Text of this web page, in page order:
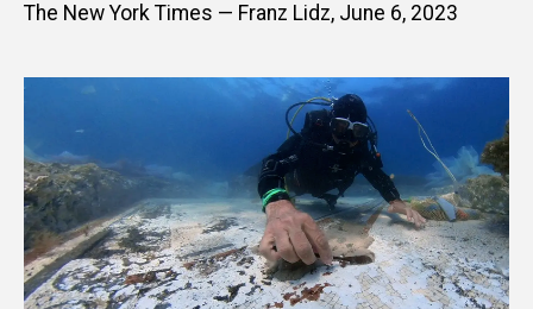
The New York Times — Franz Lidz, June 6, 2023